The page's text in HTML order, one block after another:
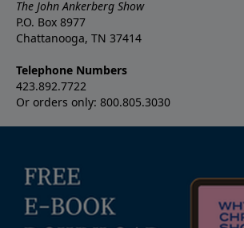
The John Ankerberg Show
P.O. Box 8977
Chattanooga, TN 37414
Telephone Numbers
423.892.7722
Or orders only: 800.805.3030